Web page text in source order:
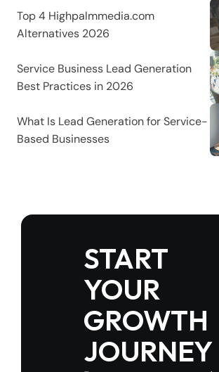
START
YOUR
GROWTH
JOURNEY
Top 4 Highpalmmedia.com
Alternatives 2026
Service Business Lead Generation
Best Practices in 2026
What Is Lead Generation for Service-
Based Businesses